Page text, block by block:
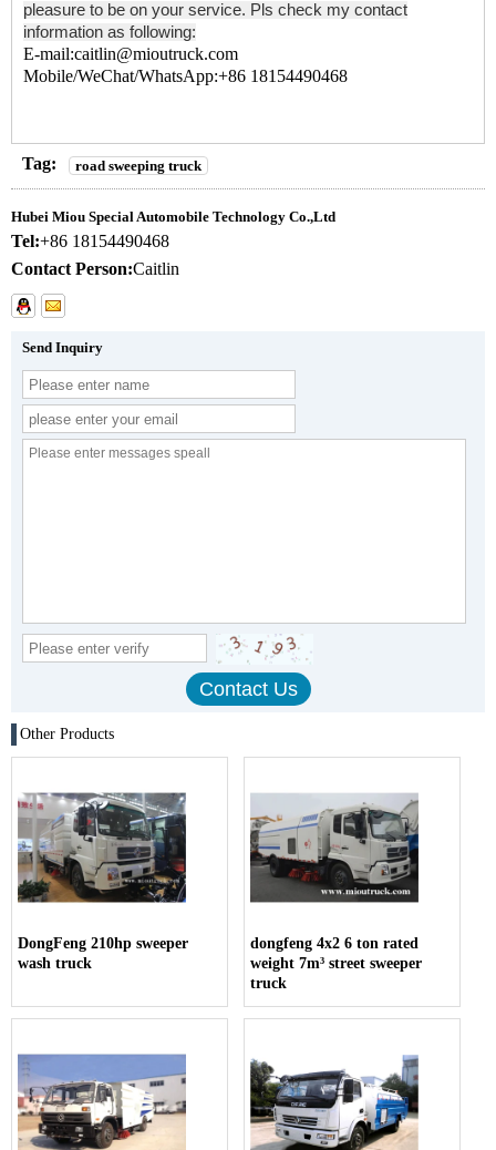
pleasure to be on your service. Pls check my contact
information as following:
E-mail:caitlin@mioutruck.com
Mobile/WeChat/WhatsApp:+86 18154490468
Tag: road sweeping truck
Hubei Miou Special Automobile Technology Co.,Ltd
Tel:+86 18154490468
Contact Person:Caitlin
Send Inquiry
Other Products
DongFeng 210hp sweeper
wash truck
dongfeng 4x2 6 ton rated
weight 7m³ street sweeper
truck